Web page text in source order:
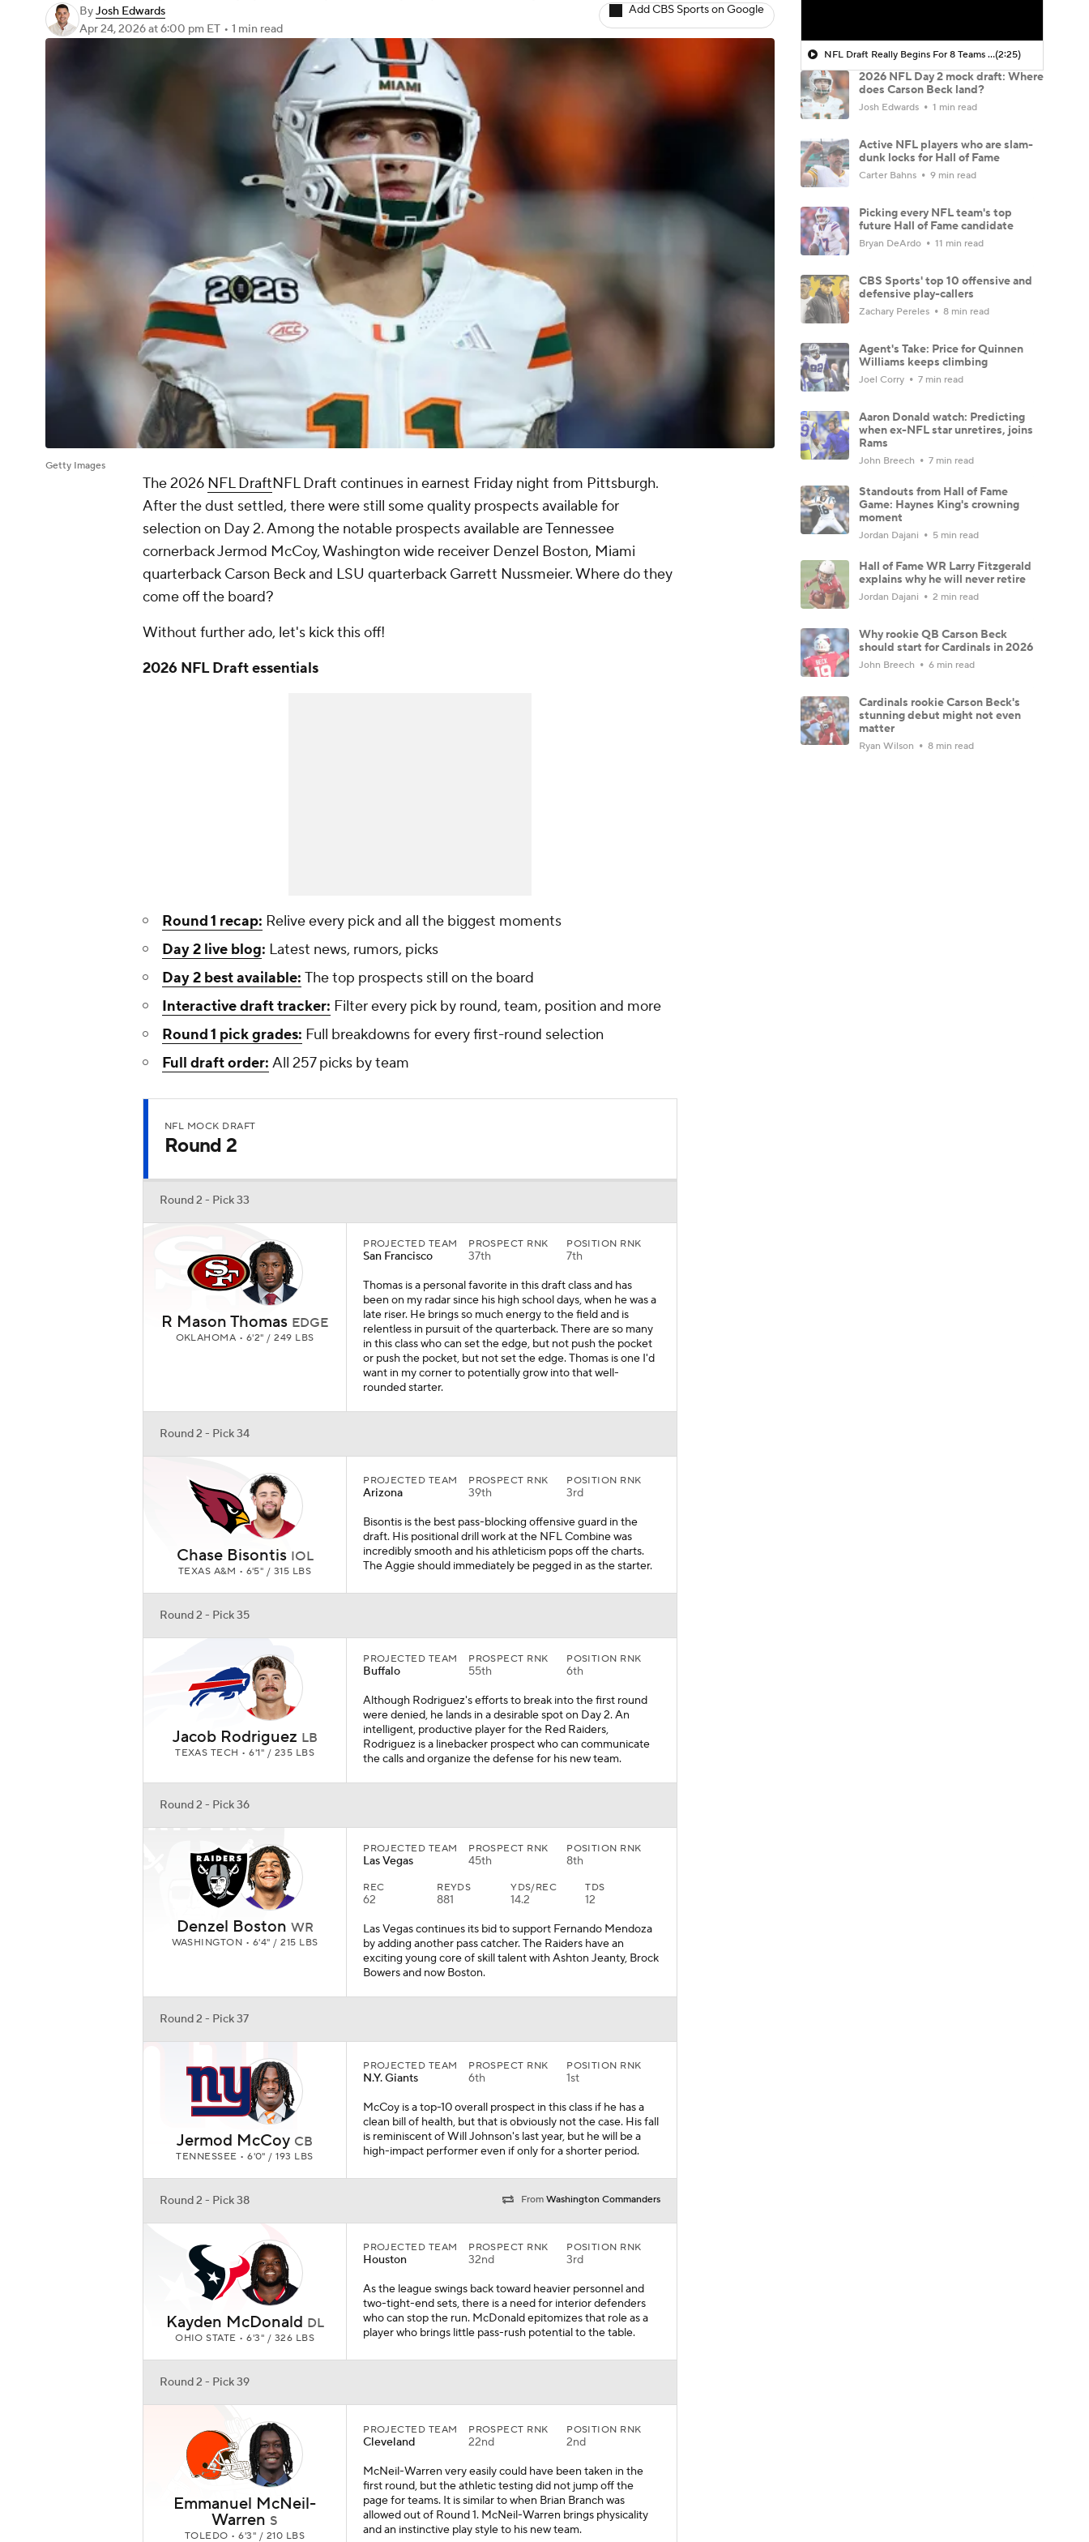
ByJosh Edwards
Apr 24, 2026at 6:00 pm ET • 1 min read
Add CBS Sports on Google
Getty Images
The 2026 NFL DraftNFL Draft continues in earnest Friday night from Pittsburgh.
After the dust settled, there were still some quality prospects available for
selection on Day 2. Among the notable prospects available are Tennessee
cornerback Jermod McCoy, Washington wide receiver Denzel Boston, Miami
quarterback Carson Beck and LSU quarterback Garrett Nussmeier. Where do they
come off the board?
Without further ado, let's kick this off!
2026 NFL Draft essentials
Round 1 recap: Relive every pick and all the biggest moments
Day 2 live blog: Latest news, rumors, picks
Day 2 best available: The top prospects still on the board
Interactive draft tracker: Filter every pick by round, team, position and more
Round 1 pick grades: Full breakdowns for every first-round selection
Full draft order: All 257 picks by team
NFL MOCK DRAFT
Round 2
Round 2 - Pick 33
R Mason Thomas EDGE
OKLAHOMA • 6'2" / 249 LBS
PROJECTED TEAM
San Francisco
PROSPECT RNK
37th
POSITION RNK
7th
Thomas is a personal favorite in this draft class and has
been on my radar since his high school days, when he was a
late riser. He brings so much energy to the field and is
relentless in pursuit of the quarterback. There are so many
in this class who can set the edge, but not push the pocket
or push the pocket, but not set the edge. Thomas is one I'd
want in my corner to potentially grow into that well-
rounded starter.
Round 2 - Pick 34
Chase Bisontis IOL
TEXAS A&M • 6'5" / 315 LBS
PROJECTED TEAM
Arizona
PROSPECT RNK
39th
POSITION RNK
3rd
Bisontis is the best pass-blocking offensive guard in the
draft. His positional drill work at the NFL Combine was
incredibly smooth and his athleticism pops off the charts.
The Aggie should immediately be pegged in as the starter.
Round 2 - Pick 35
Jacob Rodriguez LB
TEXAS TECH • 6'1" / 235 LBS
PROJECTED TEAM
Buffalo
PROSPECT RNK
55th
POSITION RNK
6th
Although Rodriguez's efforts to break into the first round
were denied, he lands in a desirable spot on Day 2. An
intelligent, productive player for the Red Raiders,
Rodriguez is a linebacker prospect who can communicate
the calls and organize the defense for his new team.
Round 2 - Pick 36
Denzel Boston WR
WASHINGTON • 6'4" / 215 LBS
PROJECTED TEAM
Las Vegas
PROSPECT RNK
45th
POSITION RNK
8th
REC
62
REYDS
881
YDS/REC
14.2
TDS
12
Las Vegas continues its bid to support Fernando Mendoza
by adding another pass catcher. The Raiders have an
exciting young core of skill talent with Ashton Jeanty, Brock
Bowers and now Boston.
Round 2 - Pick 37
Jermod McCoy CB
TENNESSEE • 6'0" / 193 LBS
PROJECTED TEAM
N.Y. Giants
PROSPECT RNK
6th
POSITION RNK
1st
McCoy is a top-10 overall prospect in this class if he has a
clean bill of health, but that is obviously not the case. His fall
is reminiscent of Will Johnson's last year, but he will be a
high-impact performer even if only for a shorter period.
From Washington Commanders
Round 2 - Pick 38
Kayden McDonald DL
OHIO STATE • 6'3" / 326 LBS
PROJECTED TEAM
Houston
PROSPECT RNK
32nd
POSITION RNK
3rd
As the league swings back toward heavier personnel and
two-tight-end sets, there is a need for interior defenders
who can stop the run. McDonald epitomizes that role as a
player who brings little pass-rush potential to the table.
Round 2 - Pick 39
Emmanuel McNeil-
Warren S
TOLEDO • 6'3" / 210 LBS
PROJECTED TEAM
Cleveland
PROSPECT RNK
22nd
POSITION RNK
2nd
McNeil-Warren very easily could have been taken in the
first round, but the athletic testing did not jump off the
page for teams. It is similar to when Brian Branch was
allowed out of Round 1. McNeil-Warren brings physicality
and an instinctive play style to his new team.
NFL Draft Really Begins For 8 Teams Today(2:25)
2026 NFL Day 2 mock draft: Where
does Carson Beck land?
Josh Edwards 1 min read
Active NFL players who are slam-
dunk locks for Hall of Fame
Carter Bahns 9 min read
Picking every NFL team's top
future Hall of Fame candidate
Bryan DeArdo 11 min read
CBS Sports' top 10 offensive and
defensive play-callers
Zachary Pereles 8 min read
Agent's Take: Price for Quinnen
Williams keeps climbing
Joel Corry 7 min read
Aaron Donald watch: Predicting
when ex-NFL star unretires, joins
Rams
John Breech 7 min read
Standouts from Hall of Fame
Game: Haynes King's crowning
moment
Jordan Dajani 5 min read
Hall of Fame WR Larry Fitzgerald
explains why he will never retire
Jordan Dajani 2 min read
Why rookie QB Carson Beck
should start for Cardinals in 2026
John Breech 6 min read
Cardinals rookie Carson Beck's
stunning debut might not even
matter
Ryan Wilson 8 min read